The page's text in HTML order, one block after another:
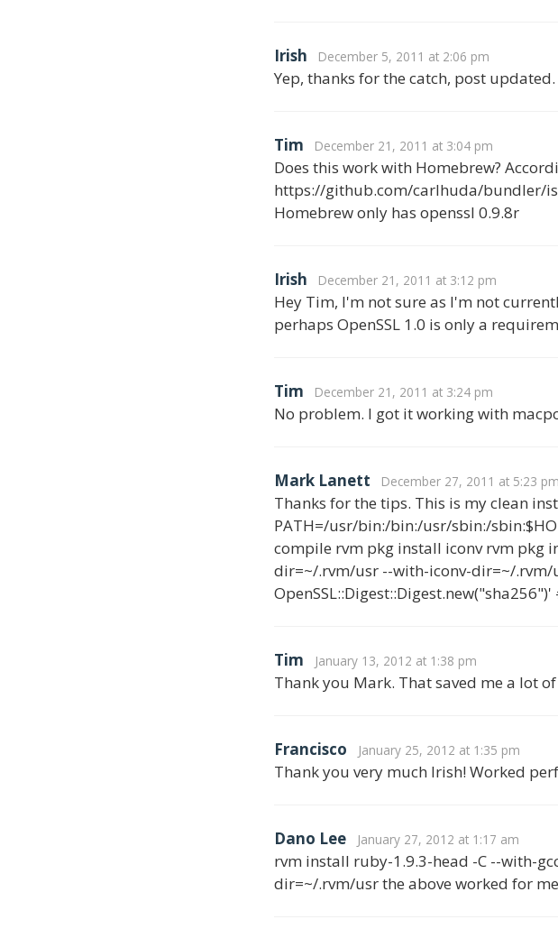
Irish December 5, 2011 at 2:06 pm
Yep, thanks for the catch, post updated.
Tim December 21, 2011 at 3:04 pm
Does this work with Homebrew?
https://github.com/carlhuda/bundler/
Homebrew only has openssl 0.9.8r
Irish December 21, 2011 at 3:12 pm
Hey Tim, I'm not sure as I'm not
perhaps OpenSSL 1.0 is only a
Tim December 21, 2011 at 3:24 pm
No problem. I got it working with
Mark Lanett December 27, 2011 at 5:23 pm
Thanks for the tips. This is my clean
PATH=/usr/bin:/bin:/usr/sbin:/
compile rvm pkg install iconv rvm pkg
dir=~/.rvm/usr --with-iconv-dir=~/.rvm/
Tim January 13, 2012 at 1:38 pm
Thank you Mark. That saved me a lot
Francisco January 25, 2012 at 1:35 pm
Thank you very much Irish! Worked
Dano Lee January 27, 2012 at 1:17 am
rvm install ruby-1.9.3-head -C --with-
dir=~/.rvm/usr the above worked for